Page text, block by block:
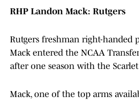
RHP Landon Mack: Rutgers
Rutgers freshman right-handed
Mack entered the NCAA
after one season with the
Mack, one of the top arms